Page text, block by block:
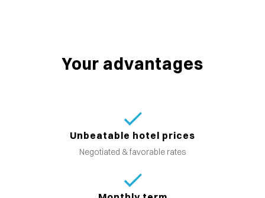
Your advantages
Unbeatable hotel prices
Negotiated & favorable rates